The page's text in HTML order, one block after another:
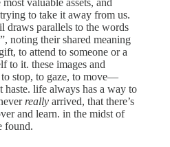
to take it away from us.
draws parallels to the words
noting their shared meaning
to attend to someone or a
to it. these images and
to stop, to gaze, to move—
life always has a way to
really arrived, that there’s
and learn. in the midst of
found.